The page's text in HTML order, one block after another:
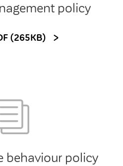
policy
(265KB)
behaviour policy